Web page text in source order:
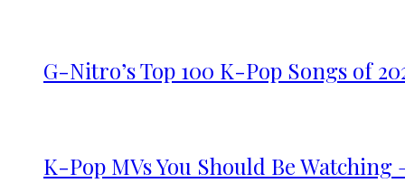
G-Nitro’s Top 100 K-Pop Songs of
K-Pop MVs You Should Be Watching